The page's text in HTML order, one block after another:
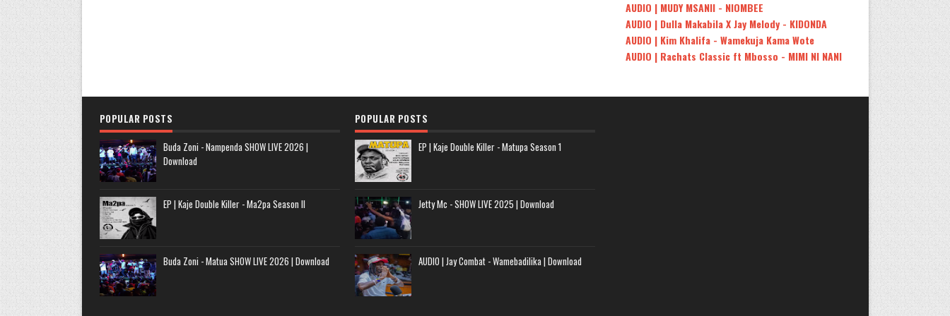
AUDIO | MUDY MSANII - NIOMBEE
AUDIO | Dulla Makabila X Jay Melody - KIDONDA
AUDIO | Kim Khalifa - Wamekuja Kama Wote
AUDIO | Rachats Classic ft Mbosso - MIMI NI NANI
POPULAR POSTS
Buda Zoni - Nampenda SHOW LIVE 2026 |
Download
EP | Kaje Double Killer - Ma2pa Season II
Buda Zoni - Matua SHOW LIVE 2026 | Download
POPULAR POSTS
EP | Kaje Double Killer - Matupa Season 1
Jetty Mc - SHOW LIVE 2025 | Download
AUDIO | Jay Combat - Wamebadilika | Download